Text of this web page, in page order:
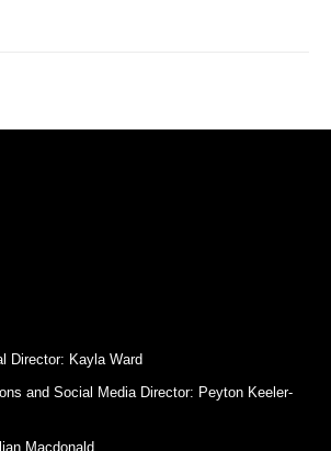
Director: Kayla Ward
and Social Media Director: Peyton Keeler-
Macdonald